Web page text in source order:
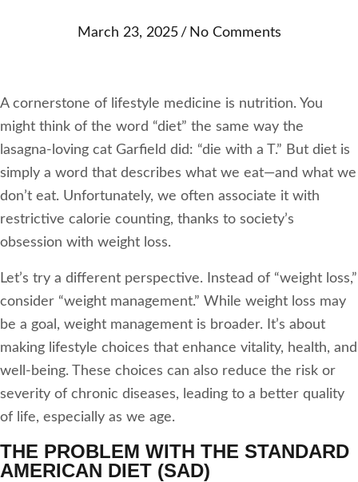
March 23, 2025 / No Comments
A cornerstone of lifestyle medicine is nutrition. You
might think of the word “diet” the same way the
lasagna-loving cat Garfield did: “die with a T.” But diet is
simply a word that describes what we eat—and what we
don’t eat. Unfortunately, we often associate it with
restrictive calorie counting, thanks to society’s
obsession with weight loss.
Let’s try a different perspective. Instead of “weight loss,”
consider “weight management.” While weight loss may
be a goal, weight management is broader. It’s about
making lifestyle choices that enhance vitality, health, and
well-being. These choices can also reduce the risk or
severity of chronic diseases, leading to a better quality
of life, especially as we age.
THE PROBLEM WITH THE STANDARD
AMERICAN DIET (SAD)